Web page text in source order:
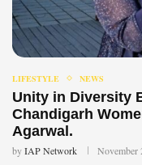
LIFESTYLE NEWS
Unity in Diversity
Chandigarh
Agarwal.
byIAP Network November